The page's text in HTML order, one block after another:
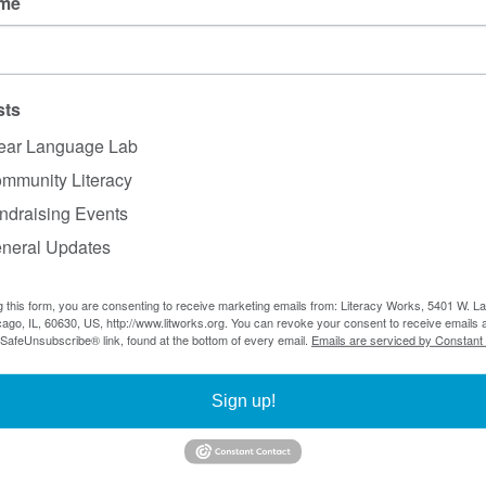
in August. We'll be back with more trainings in
5401 W. Lawrence Ave., #30223, Chicago, IL 60630
Language Lab
Literacy
Events
Updates
this form, you are consenting to receive marketing emails from: Literacy Works, 5401 W.
IL, 60630, US, http://www.litworks.org. You can revoke your consent to receive emails
link, found at the bottom of every email. Emails are serviced by Constant
Sign up!